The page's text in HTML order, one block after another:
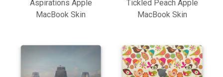
Aspirations Apple
MacBook Skin
Tickled Peach Apple
MacBook Skin